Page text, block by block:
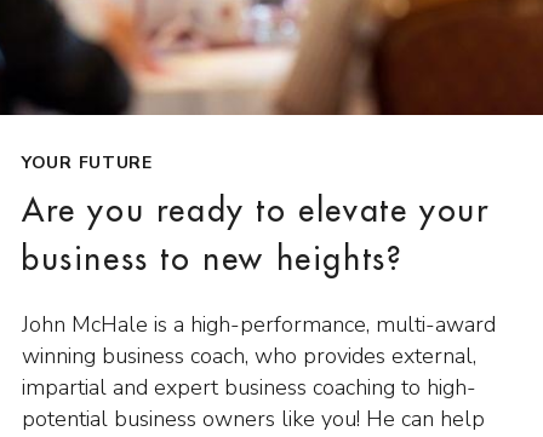
YOUR FUTURE
Are you ready to elevate your
business to new heights?
John McHale is a high-performance, multi-award
winning business coach, who provides external,
impartial and expert business coaching to high-
potential business owners like you! He can help